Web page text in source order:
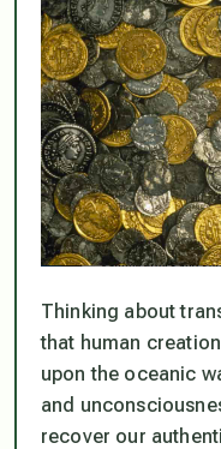
Thinking about
that human
upon the oceanic
and
recover our